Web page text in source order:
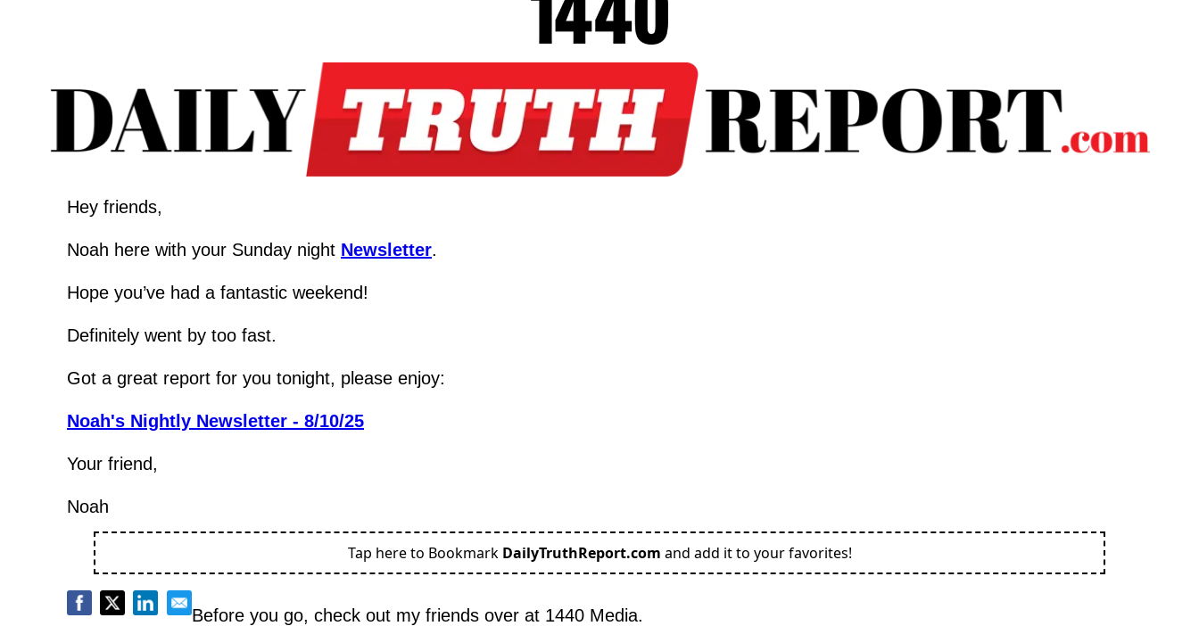
Hey friends,
Noah here with your Sunday night Newsletter.
Hope you’ve had a fantastic weekend!
Definitely went by too fast.
Got a great report for you tonight, please enjoy:
Noah's Nightly Newsletter - 8/10/25
Your friend,
Noah
Tap here to Bookmark DailyTruthReport.com and add it to your favorites!
Before you go, check out my friends over at 1440 Media.